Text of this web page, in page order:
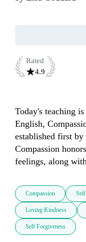
Rated
4.9
Today's teaching
English,
established first
Compassion
feelings, along
Compassion
Loving Kindness
Self Forgiveness